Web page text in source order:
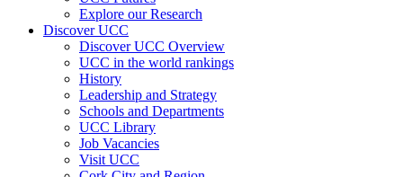
Explore our Research
Discover UCC
Discover UCC Overview
UCC in the world rankings
History
Leadership and Strategy
Schools and Departments
UCC Library
Job Vacancies
Visit UCC